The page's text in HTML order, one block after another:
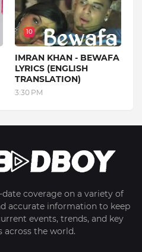
10
IMRAN KHAN - BEWAFA
LYRICS (ENGLISH
TRANSLATION)
3:30 PM
coverage on a variety of
accurate information to keep
events, trends, and key
across the world.